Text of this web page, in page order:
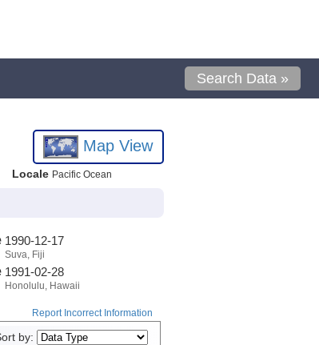
Search Data »
Map View
Locale Pacific Ocean
1990-12-17
Suva, Fiji
1991-02-28
Honolulu, Hawaii
Report Incorrect Information
by: